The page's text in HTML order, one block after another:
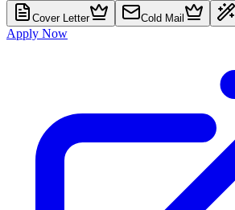
Cover Letter Cold Mail
Apply Now